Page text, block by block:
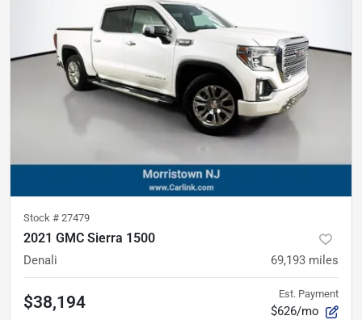
Stock # 27479
2021 GMC Sierra 1500
Denali 69,193 miles
$38,194 Est. Payment
$626/mo